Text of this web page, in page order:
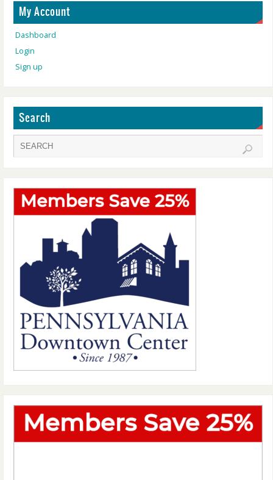
My Account
Dashboard
Login
Sign up
Search